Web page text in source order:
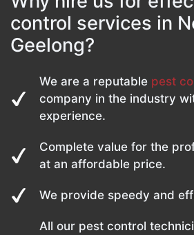
control services in
Geelong?
We are a reputable pest
company in the industry
experience.
Complete value for the
at an affordable price.
We provide speedy and
All our pest control